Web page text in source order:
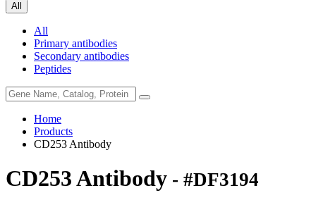
All
All
Primary antibodies
Secondary antibodies
Peptides
Home
Products
CD253 Antibody
CD253 Antibody - #DF3194